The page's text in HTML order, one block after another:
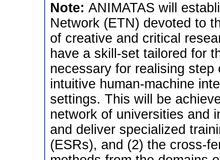
Note: ANIMATAS will
Network (ETN) devoted to
of creative and critical
have a skill-set tailored for
necessary for realising
intuitive human-machine
settings. This will be
network of universities and
and deliver specialized
(ESRs), and (2) the cross-